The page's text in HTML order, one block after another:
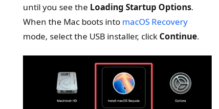
until you see the Loading Startup Options.
When the Mac boots into macOS Recovery
mode, select the USB installer, click Continue.